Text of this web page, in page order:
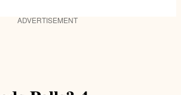
ADVERTISEMENT